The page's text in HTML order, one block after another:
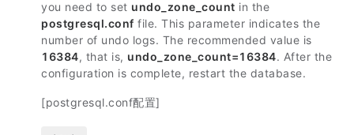
you need to set undo_zone_count in the
postgresql.conf file. This parameter indicates the
number of undo logs. The recommended value is
16384, that is, undo_zone_count=16384. After the
configuration is complete, restart the database.
[postgresql.conf配置]